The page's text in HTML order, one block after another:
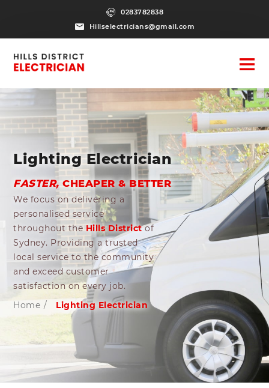
0283782838
Hillselectricians@gmail.com
Lighting Electrician
FASTER, CHEAPER & BETTER
We focus on delivering a
personalised service
throughout the Hills Districtof
Sydney. Providing a trusted
local service to the community
and exceed customer
satisfaction on every job.
Home / Lighting Electrician